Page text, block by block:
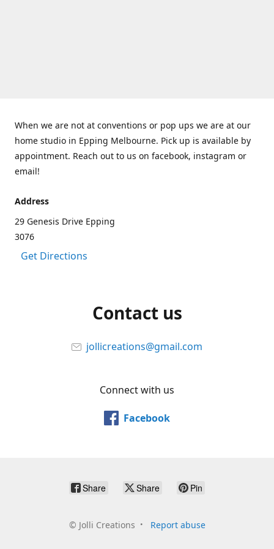
When we are not at conventions or pop ups we are at our
home studio in Epping Melbourne. Pick up is available by
appointment. Reach out to us on facebook, instagram or
email!
Address
29 Genesis Drive Epping
3076
Get Directions
Contact us
jollicreations@gmail.com
Connect with us
Facebook
Share Share Pin
© Jolli Creations Report abuse